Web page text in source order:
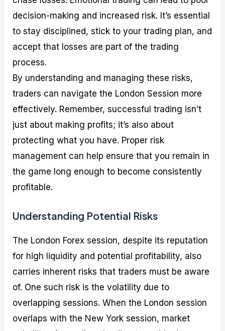
decision-making and increased risk. It’s essential
to stay disciplined, stick to your trading plan, and
accept that losses are part of the trading
process.
By understanding and managing these risks,
traders can navigate the London Session more
effectively. Remember, successful trading isn’t
just about making profits; it’s also about
protecting what you have. Proper risk
management can help ensure that you remain in
the game long enough to become consistently
profitable.
Understanding Potential Risks
The London Forex session, despite its reputation
for high liquidity and potential profitability, also
carries inherent risks that traders must be aware
of. One such risk is the volatility due to
overlapping sessions. When the London session
overlaps with the New York session, market